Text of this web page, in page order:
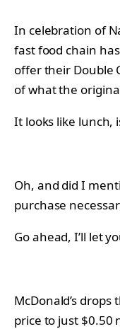
In celebration of
fast food chain
offer their Double
of what the
It looks like lunch,
Oh, and did I
purchase
Go ahead, I’ll let
McDonald’s
price to just $0.50